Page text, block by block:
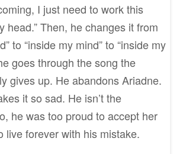
I just need to work this
head.” Then, he changes it from
to “inside my mind” to “inside my
goes through the song the
gives up. He abandons Ariadne.
it so sad. He isn’t the
he was too proud to accept her
live forever with his mistake.